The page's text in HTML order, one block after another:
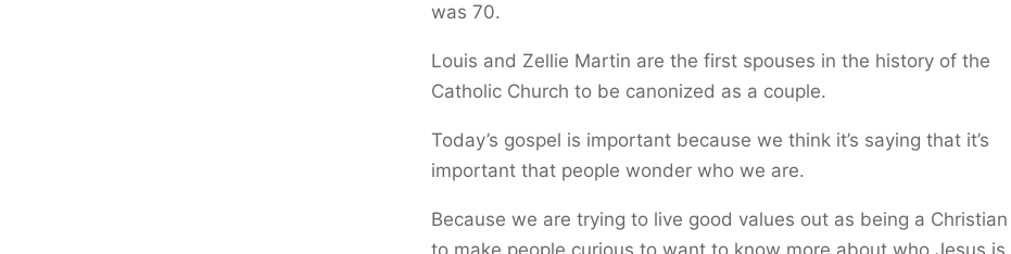
was 70.
Louis and Zellie Martin are the first spouses in the history of the
Catholic Church to be canonized as a couple.
Today’s gospel is important because we think it’s saying that it’s
important that people wonder who we are.
Because we are trying to live good values out as being a Christian
to make people curious to want to know more about who Jesus is.